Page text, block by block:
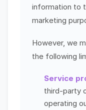
information to
marketing
However, we
the following
Service
third-party
operating